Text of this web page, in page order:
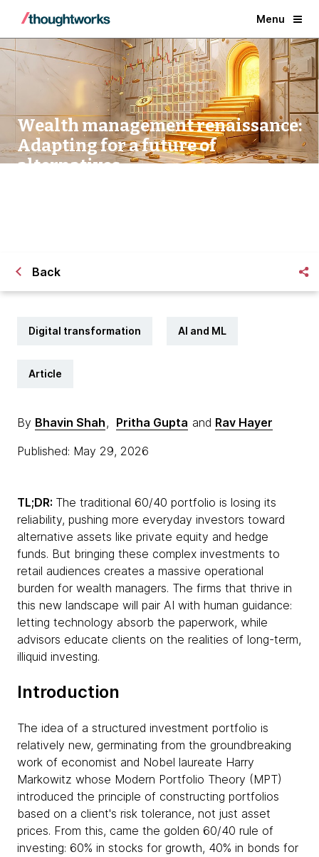
Menu
Wealth management renaissance:
Adapting for a future of
alternatives
Back
Digital transformation AI and ML
Article
By Bhavin Shah, Pritha Gupta and Rav Hayer
Published: May 29, 2026
TL;DR: The traditional 60/40 portfolio is losing its
reliability, pushing more everyday investors toward
alternative assets like private equity and hedge
funds. But bringing these complex investments to
retail audiences creates a massive operational
burden for wealth managers. The firms that thrive in
this new landscape will pair AI with human guidance:
letting technology absorb the paperwork, while
advisors educate clients on the realities of long-term,
illiquid investing.
Introduction
The idea of a structured investment portfolio is
relatively new, germinating from the groundbreaking
work of economist and Nobel laureate Harry
Markowitz whose Modern Portfolio Theory (MPT)
introduced the principle of constructing portfolios
based on a client's risk tolerance, not just asset
prices. From this, came the golden 60/40 rule of
investing: 60% in stocks for growth, 40% in bonds for